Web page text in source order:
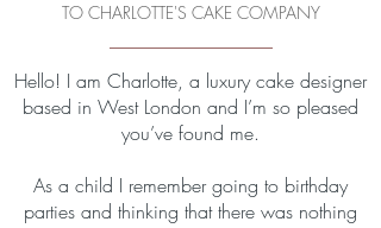
TO CHARLOTTE'S CAKE COMPANY
Hello! I am Charlotte, a luxury cake designer
based in West London and I’m so pleased
you’ve found me.
As a child I remember going to birthday
parties and thinking that there was nothing